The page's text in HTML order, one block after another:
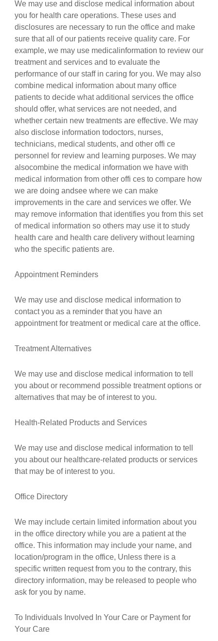
We may use and disclose medical information about
you for health care operations. These uses and
disclosures are necessary to run the office and make
sure that all of our patients receive quality care. For
example, we may use medicalinformation to review our
treatment and services and to evaluate the
performance of our staff in caring for you. We may also
combine medical information about many office
patients to decide what additional services the office
should offer, what services are not needed, and
whether certain new treatments are effective. We may
also disclose information todoctors, nurses,
technicians, medical students, and other offi ce
personnel for review and learning purposes. We may
alsocombine the medical information we have with
medical information from other offi ces to compare how
we are doing andsee where we can make
improvements in the care and services we offer. We
may remove information that identifies you from this set
of medical information so others may use it to study
health care and health care delivery without learning
who the specific patients are.
Appointment Reminders
We may use and disclose medical information to
contact you as a reminder that you have an
appointment for treatment or medical care at the office.
Treatment Alternatives
We may use and disclose medical information to tell
you about or recommend possible treatment options or
alternatives that may be of interest to you.
Health-Related Products and Services
We may use and disclose medical information to tell
you about our healthcare-related products or services
that may be of interest to you.
Office Directory
We may include certain limited information about you
in the office directory while you are a patient at the
office. This information may include your name, and
location/program in the office, Unless there is a
specific written request from you to the contrary, this
directory information, may be released to people who
ask for you by name.
To Individuals Involved In Your Care or Payment for
Your Care